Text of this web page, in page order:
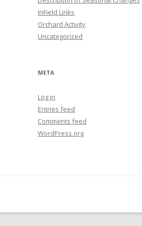
InField Links
Orchard Activity
Uncategorized
META
Log in
Entries feed
Comments feed
WordPress.org